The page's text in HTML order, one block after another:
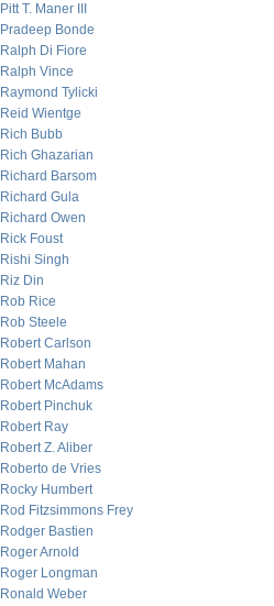
Pitt T. Maner III
Pradeep Bonde
Ralph Di Fiore
Ralph Vince
Raymond Tylicki
Reid Wientge
Rich Bubb
Rich Ghazarian
Richard Barsom
Richard Gula
Richard Owen
Rick Foust
Rishi Singh
Riz Din
Rob Rice
Rob Steele
Robert Carlson
Robert Mahan
Robert McAdams
Robert Pinchuk
Robert Ray
Robert Z. Aliber
Roberto de Vries
Rocky Humbert
Rod Fitzsimmons Frey
Rodger Bastien
Roger Arnold
Roger Longman
Ronald Weber